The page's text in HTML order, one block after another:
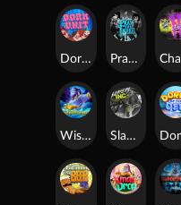
Dork Unit Pray for Three
Wishbringer Slayers Inc